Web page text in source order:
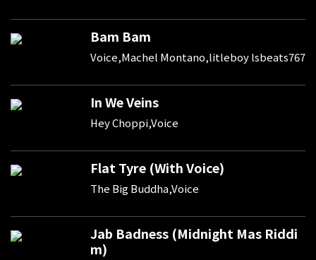
Bam Bam
Voice,Machel Montano,litleboy lsbeats767
In We Veins
Hey Choppi,Voice
Flat Tyre (With Voice)
The Big Buddha,Voice
Jab Badness (Midnight Mas Riddi
m)